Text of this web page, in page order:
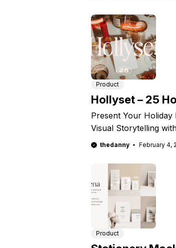
Product
Hollyset – 25
Present Your
Visual Storytelling
thedanny February 4,
Product